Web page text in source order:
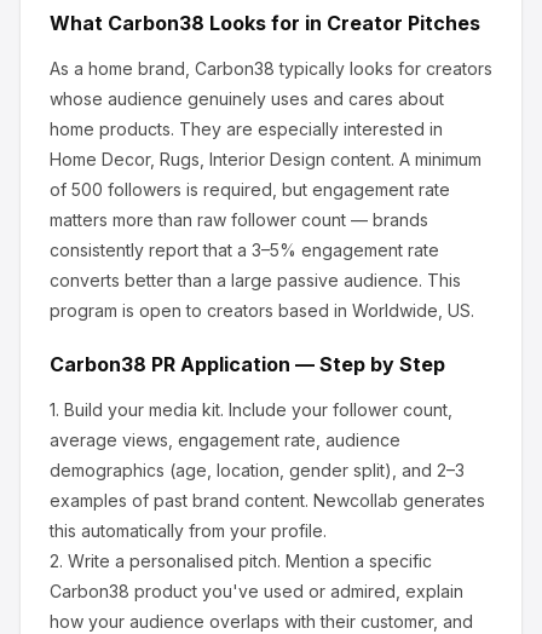
What Carbon38 Looks for in Creator Pitches
As a home brand, Carbon38 typically looks for creators
whose audience genuinely uses and cares about
home products. They are especially interested in
Home Decor, Rugs, Interior Design content. A minimum
of 500 followers is required, but engagement rate
matters more than raw follower count — brands
consistently report that a 3–5% engagement rate
converts better than a large passive audience. This
program is open to creators based in Worldwide, US.
Carbon38 PR Application — Step by Step
1. Build your media kit. Include your follower count,
average views, engagement rate, audience
demographics (age, location, gender split), and 2–3
examples of past brand content. Newcollab generates
this automatically from your profile.
2. Write a personalised pitch. Mention a specific
Carbon38 product you've used or admired, explain
how your audience overlaps with their customer, and